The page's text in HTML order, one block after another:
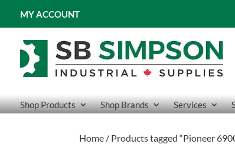
MY ACCOUNT
Shop Products Shop Brands Services
Home / Products tagged “Pioneer